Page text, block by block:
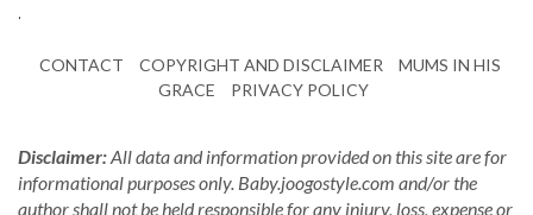
.
CONTACT COPYRIGHT AND DISCLAIMER
MUMS IN HIS
GRACE
PRIVACY POLICY
Disclaimer:All data and information provided on this site are for
informational purposes only. Baby.joogostyle.com and/or the
author shall not be held responsible for any injury, loss, expense or